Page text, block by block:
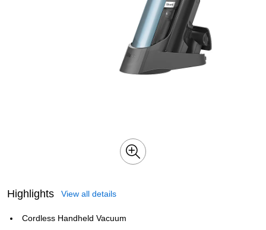
Highlights View all details
Cordless Handheld Vacuum